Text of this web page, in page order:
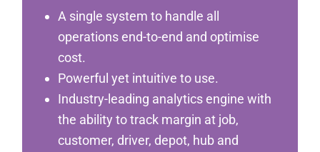
A single system to handle all
operations end-to-end and optimise
cost.
Powerful yet intuitive to use.
Industry-leading analytics engine with
the ability to track margin at job,
customer, driver, depot, hub and